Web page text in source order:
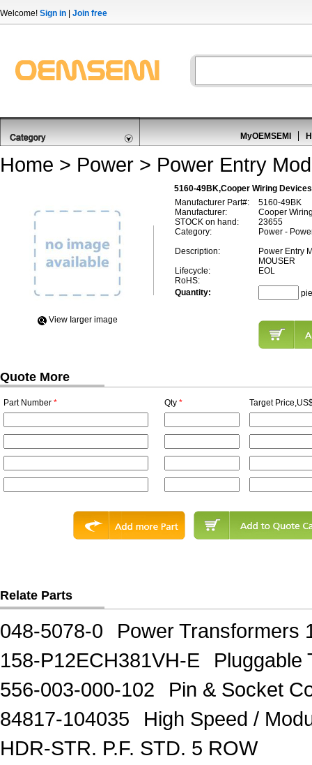
Welcome! Sign in Join free
MyOEMSEMI
Home > Power > Power Entry
5160-49BK,Cooper Wiring
View Iarger image
Manufacturer Part#:
5160-49BK
Manufacturer:
Cooper
STOCK on hand:
23655
Category:
Power -
Description:
Power Entry
MOUSER
Lifecycle:
EOL
RoHS:
Quantity:
Quote More
Part Number * Qty * Target
Relate Parts
048-5078-0
Power Transformers
158-P12ECH381VH-E
Pluggable
556-003-000-102
Pin & Socket
84817-104035
High Speed /
HDR-STR. P.F. STD. 5 ROW